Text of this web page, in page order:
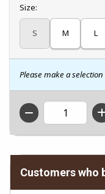
Select
Size:
S M L
Please make a
QTY
Customers who